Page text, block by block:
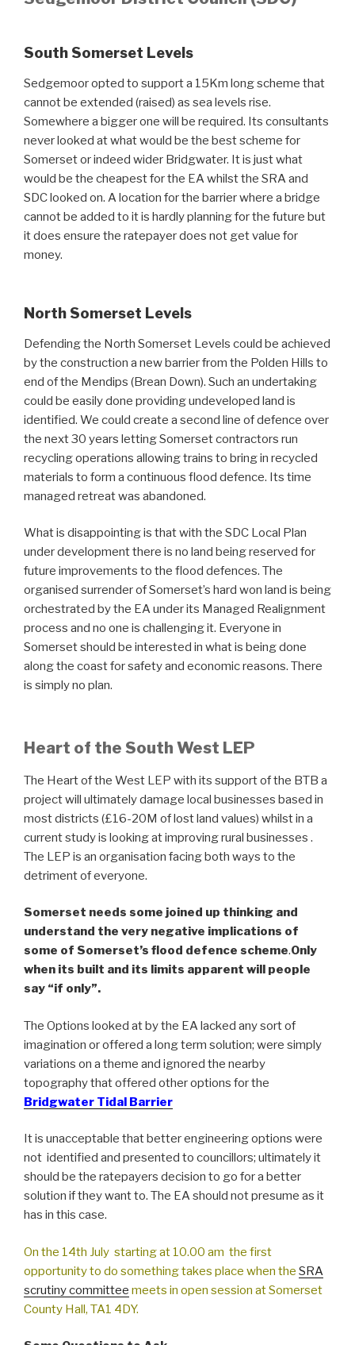
South Somerset Levels
Sedgemoor opted to support a 15Km long scheme that
cannot be extended (raised) as sea levels rise.
Somewhere a bigger one will be required. Its consultants
never looked at what would be the best scheme for
Somerset or indeed wider Bridgwater. It is just what
would be the cheapest for the EA whilst the SRA and
SDC looked on. A location for the barrier where a bridge
cannot be added to it is hardly planning for the future but
it does ensure the ratepayer does not get value for
money.
North Somerset Levels
Defending the North Somerset Levels could be achieved
by the construction a new barrier from the Polden Hills to
end of the Mendips (Brean Down). Such an undertaking
could be easily done providing undeveloped land is
identified. We could create a second line of defence over
the next 30 years letting Somerset contractors run
recycling operations allowing trains to bring in recycled
materials to form a continuous flood defence. Its time
managed retreat was abandoned.
What is disappointing is that with the SDC Local Plan
under development there is no land being reserved for
future improvements to the flood defences. The
organised surrender of Somerset’s hard won land is being
orchestrated by the EA under its Managed Realignment
process and no one is challenging it. Everyone in
Somerset should be interested in what is being done
along the coast for safety and economic reasons. There
is simply no plan.
Heart of the South West LEP
The Heart of the West LEP with its support of the BTB a
project will ultimately damage local businesses based in
most districts (£16-20M of lost land values) whilst in a
current study is looking at improving rural businesses .
The LEP is an organisation facing both ways to the
detriment of everyone.
Somerset needs some joined up thinking and
understand the very negative implications of
some of Somerset’s flood defence scheme.Only
when its built and its limits apparent will people
say “if only”.
The Options looked at by the EA lacked any sort of
imagination or offered a long term solution; were simply
variations on a theme and ignored the nearby
topography that offered other options for the
Bridgwater Tidal Barrier
It is unacceptable that better engineering options were
not identified and presented to councillors; ultimately it
should be the ratepayers decision to go for a better
solution if they want to. The EA should not presume as it
has in this case.
On the 14th July starting at 10.00 am the first
opportunity to do something takes place when the SRA
scrutiny committee meets in open session at Somerset
County Hall, TA1 4DY.